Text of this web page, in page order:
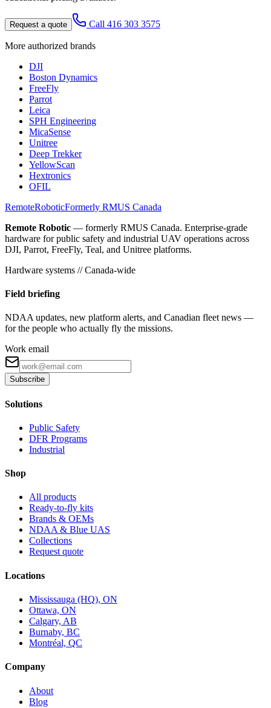
Request a quote Call 416 303 3575
More authorized brands
DJI
Boston Dynamics
FreeFly
Parrot
Leica
SPH Engineering
MicaSense
Unitree
Deep Trekker
YellowScan
Hextronics
OFIL
RemoteRoboticFormerly RMUS Canada
Remote Robotic — formerly RMUS Canada. Enterprise-grade
hardware for public safety and industrial UAV operations across
DJI, Parrot, FreeFly, Teal, and Unitree platforms.
Hardware systems // Canada-wide
Field briefing
NDAA updates, new platform alerts, and Canadian fleet news —
for the people who actually fly the missions.
Work email
Subscribe
Solutions
Public Safety
DFR Programs
Industrial
Shop
All products
Ready-to-fly kits
Brands & OEMs
NDAA & Blue UAS
Collections
Request quote
Locations
Mississauga (HQ), ON
Ottawa, ON
Calgary, AB
Burnaby, BC
Montréal, QC
Company
About
Blog